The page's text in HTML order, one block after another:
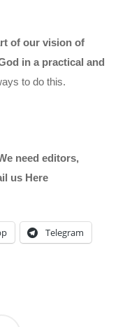
of our vision of
in a practical and
to do this.
need editors,
us Here
Telegram